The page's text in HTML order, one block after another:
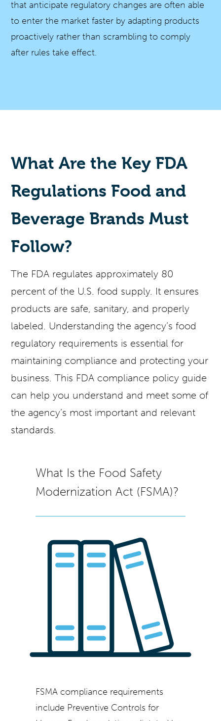
that anticipate regulatory changes are often able
to enter the market faster by adapting products
proactively rather than scrambling to comply
after rules take effect.
What Are the Key FDA
Regulations Food and
Beverage Brands Must
Follow?
The FDA regulates approximately 80
percent of the U.S. food supply. It ensures
products are safe, sanitary, and properly
labeled. Understanding the agency’s food
regulatory requirements is essential for
maintaining compliance and protecting your
business. This FDA compliance policy guide
can help you understand and meet some of
the agency’s most important and relevant
standards.
What Is the Food Safety
Modernization Act (FSMA)?
FSMA compliance requirements
include Preventive Controls for